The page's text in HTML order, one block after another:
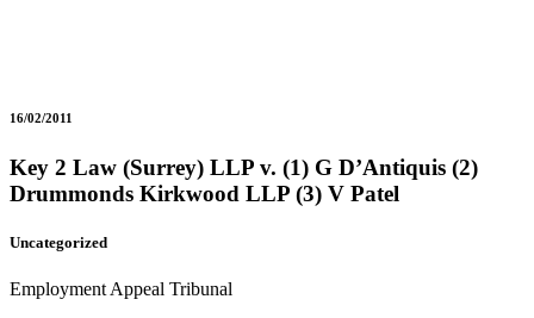
16/02/2011
Key 2 Law (Surrey) LLP v. (1) G D’Antiquis (2)
Drummonds Kirkwood LLP (3) V Patel
Uncategorized
Employment Appeal Tribunal